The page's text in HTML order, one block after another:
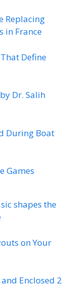
Replacing
in France
Define
Dr. Salih
During Boat
Games
shapes the
on Your
Enclosed 2